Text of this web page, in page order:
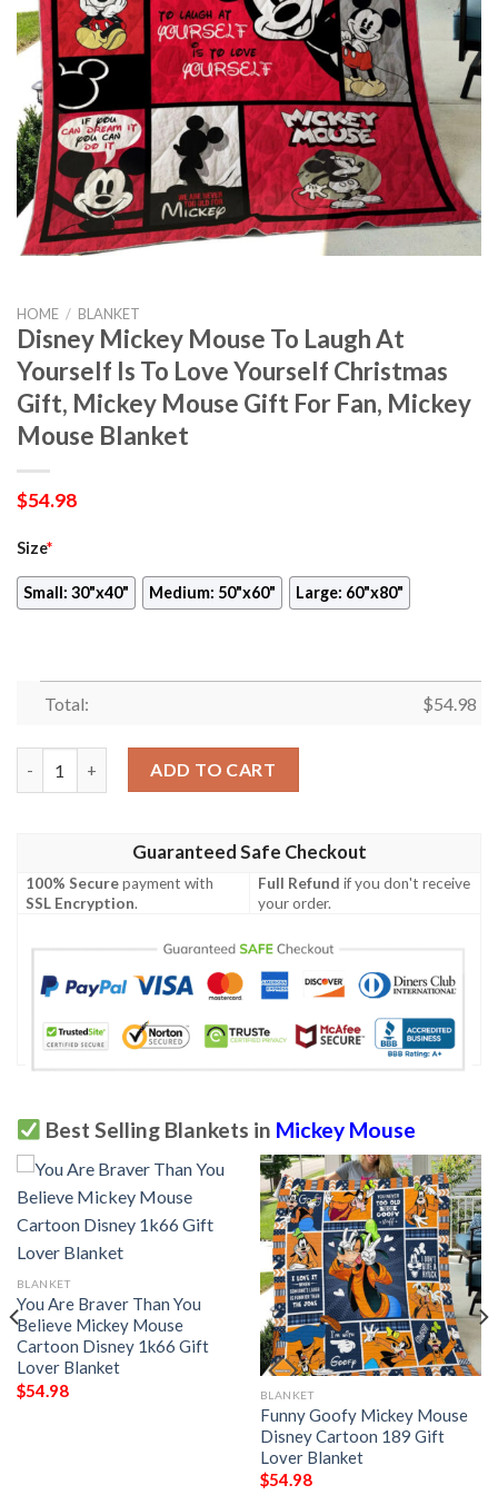
HOME / BLANKET
Disney Mickey Mouse To Laugh At
Yourself Is To Love Yourself Christmas
Gift, Mickey Mouse Gift For Fan, Mickey
Mouse Blanket
$54.98
Size*
Small: 30"x40" Medium: 50"x60" Large: 60"x80"
Total: $54.98
Disney Mickey Mouse To Laugh At Yourself Is To Love
ADD TO CART
Guaranteed Safe Checkout
100% Securepayment with
SSL Encryption.
Full Refund if you don't receive
your order.
Best Selling Blankets in Mickey Mouse
BLANKET
You Are Braver Than You
Believe Mickey Mouse
Cartoon Disney 1k66 Gift
Lover Blanket
$54.98 BLANKET
Funny Goofy Mickey Mouse
Disney Cartoon 189 Gift
Lover Blanket
$54.98